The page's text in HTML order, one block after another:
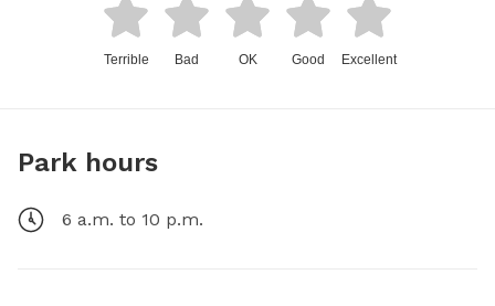
Terrible Bad OK Good Excellent
Park hours
6 a.m. to 10 p.m.